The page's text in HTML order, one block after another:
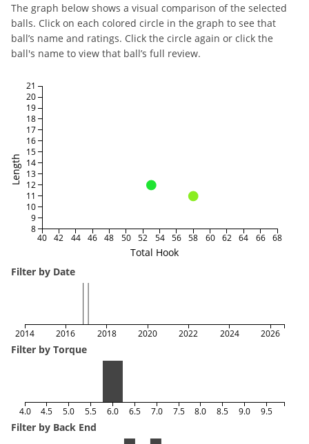
The graph below shows a visual comparison of the selected
balls. Click on each colored circle in the graph to see that
ball’s name and ratings. Click the circle again or click the
ball's name to view that ball’s full review.
Total Hook
Length
40 42 44 46 48 50 52 54 56 58 60 62 64 66 68
8
9
10
11
12
13
14
15
16
17
18
19
20
21
Filter by Date
2014 2016 2018 2020 2022 2024 2026
Filter by Torque
4.0 4.5 5.0 5.5 6.0 6.5 7.0 7.5 8.0 8.5 9.0 9.5
Filter by Back End